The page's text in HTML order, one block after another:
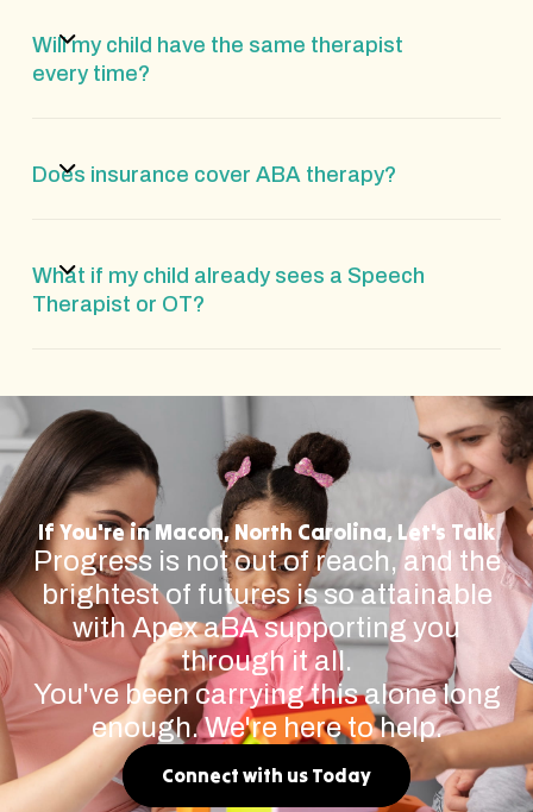
Will my child have the same therapist
every time?
Does insurance cover ABA therapy?
What if my child already sees a Speech
Therapist or OT?
If You're in Macon, North Carolina, Let's Talk
Progress is not out of reach, and the
brightest of futures is so attainable
with Apex aBA supporting you
through it all.
You've been carrying this alone long
enough. We're here to help.
Connect with us Today